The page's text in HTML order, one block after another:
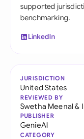
supported
benchmarking.
LinkedIn
JURISDICTION
United States
REVIEWED BY
Swetha Meenal&
PUBLISHER
GenieAI
CATEGORY